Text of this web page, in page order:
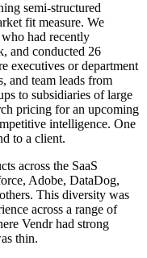
semi-structured
fit measure. We
had recently
and conducted 26
executives or department
and team leads from
to subsidiaries of large
pricing for an upcoming
intelligence. One
to a client.
across the SaaS
Adobe, DataDog,
This diversity was
across a range of
Vendr had strong
thin.